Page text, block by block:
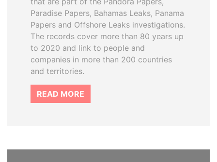
Paradise Papers, Bahamas Leaks, Panama
Papers and Offshore Leaks investigations.
The records cover more than 80 years up
to 2020 and link to people and
companies in more than 200 countries
and territories.
READ MORE